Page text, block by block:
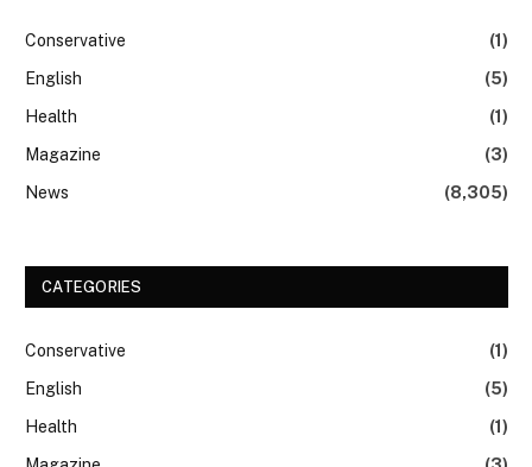
Conservative
(1)
English
(5)
Health
(1)
Magazine
(3)
News
(8,305)
CATEGORIES
Conservative
(1)
English
(5)
Health
(1)